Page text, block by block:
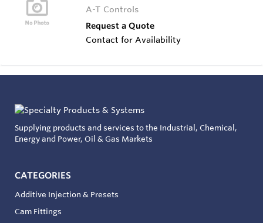
A-T Controls
Request a Quote
Contact for Availability
Supplying products and services to the Industrial, Chemical,
Energy and Power, Oil & Gas Markets
CATEGORIES
Additive Injection & Presets
Cam Fittings